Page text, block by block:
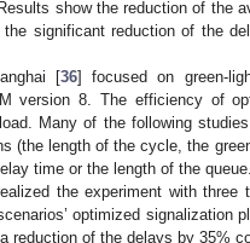
show the reduction of the
significant reduction of the
[36] focused on green-
version 8. The efficiency of
Many of the following
(the length of the cycle, the
time or the length of the queue.
the experiment with three
optimized signalization
reduction of the delays by 35%